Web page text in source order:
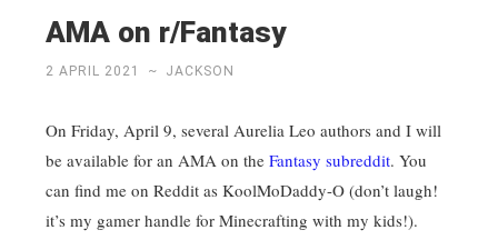
AMA on r/Fantasy
2 APRIL 2021 ~ JACKSON
On Friday, April 9, several Aurelia Leo authors and I will
be available for an AMA on the Fantasy subreddit. You
can find me on Reddit as KoolMoDaddy-O (don’t laugh!
it’s my gamer handle for Minecrafting with my kids!).